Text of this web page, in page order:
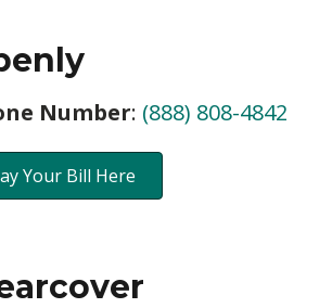
Number: (888) 808-4842
Your Bill Here